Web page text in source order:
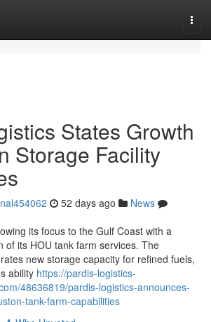
States Growth
Storage Facility
52 days ago
News
its focus to the Gulf Coast with a
of its HOU tank farm services. The
new storage capacity for refined fuels,
ability https://pardis-logistics-
48636819/pardis-logistics-announces-
tank-farm-capabilities